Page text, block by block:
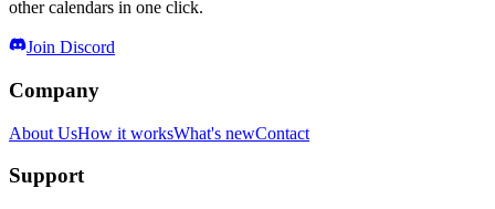
other calendars in one click.
Join Discord
Company
About UsHow it worksWhat's newContact
Support